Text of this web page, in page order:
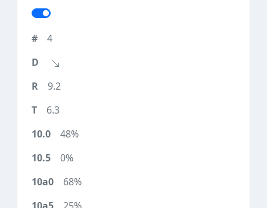
4
9.2
6.3
48%
0%
68%